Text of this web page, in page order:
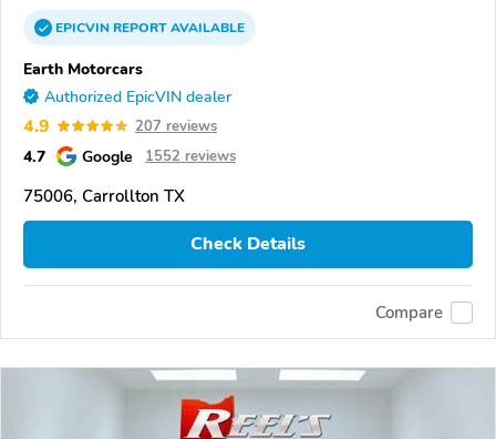
EPICVINREPORTAVAILABLE
Earth Motorcars
Authorized EpicVIN dealer
4.9 207 reviews
4.7 Google 1552 reviews
75006, Carrollton TX
Check Details
Compare